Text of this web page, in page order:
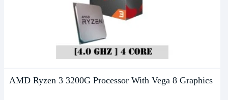
AMD Ryzen 3 3200G Processor With Vega 8 Graphics